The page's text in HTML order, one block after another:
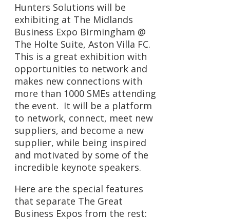
Hunters Solutions will be
exhibiting at The Midlands
Business Expo Birmingham @
The Holte Suite, Aston Villa FC.
This is a great exhibition with
opportunities to network and
makes new connections with
more than 1000 SMEs attending
the event. It will be a platform
to network, connect, meet new
suppliers, and become a new
supplier, while being inspired
and motivated by some of the
incredible keynote speakers.
Here are the special features
that separate The Great
Business Expos from the rest: